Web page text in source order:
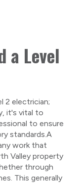
a Level
2 electrician;
it's vital to
to ensure
standards.A
work that
Valley property
through
This generally